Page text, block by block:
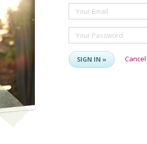
Your Email
Your Password
SIGN IN » Cancel